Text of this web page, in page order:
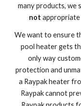
not
We want to ensure
pool heater gets
only way
protection and
a Raypak heater
Raypak cannot